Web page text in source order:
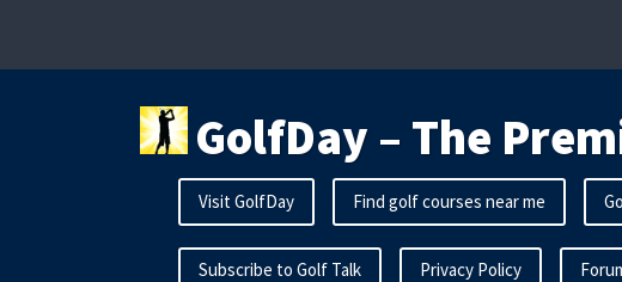
content
GolfDay – The
Visit GolfDay Find golf courses near me
Subscribe to Golf Talk Privacy Policy